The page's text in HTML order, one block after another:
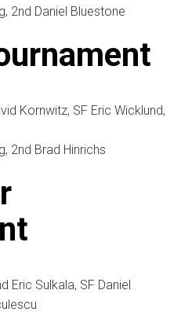
2nd Daniel Bluestone
Kornwitz, SF Eric Wicklund,
2nd Brad Hinrichs
Eric Sulkala, SF Daniel